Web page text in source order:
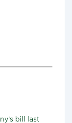
bill last